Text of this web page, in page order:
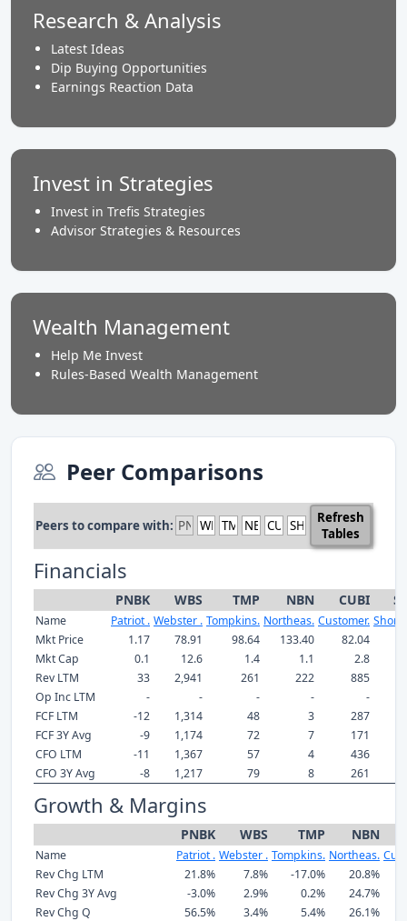
Research & Analysis
Latest Ideas
Dip Buying Opportunities
Earnings Reaction Data
Invest in Strategies
Invest in Trefis Strategies
Advisor Strategies & Resources
Wealth Management
Help Me Invest
Rules-Based Wealth Management
Peer Comparisons
Peers to compare with:
Refresh
Tables
Financials
PNBK WBS TMP NBN CUBI
Name Patriot . Webster . Tompkins. Northeas. Customer. Shore
Mkt Price
1.17 78.91 98.64 133.40 82.04
Mkt Cap
0.1 12.6 1.4 1.1
2.8
Rev LTM
33 2,941 261 222 885
Op Inc LTM
- - - -
-
FCF LTM
-12 1,314 48 3
287
FCF 3Y Avg
-9 1,174 72 7
171
CFO LTM
-11 1,367 57 4
436
CFO 3Y Avg
-8 1,217 79 8 261
Growth & Margins
PNBK WBS TMP NBN
Name Patriot . Webster . Tompkins. Northeas.
Rev Chg LTM
21.8% 7.8% -17.0% 20.8%
Rev Chg 3Y Avg
-3.0% 2.9% 0.2% 24.7%
Rev Chg Q
56.5% 3.4% 5.4% 26.1%